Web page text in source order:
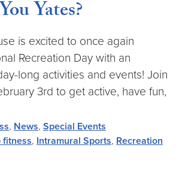
Yates?
is excited to once again
Recreation Day with an
long activities and events! Join
3rd to get active, have fun,
, News, Special Events
fitness, Intramural Sports, Recreation